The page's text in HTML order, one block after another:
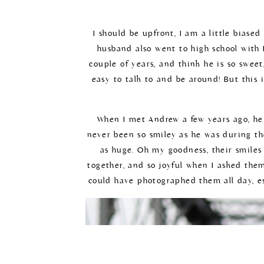
I should be upfront, I am a little biased
husband also went to high school
couple of years, and think he is so
easy to talk to and be around! But this
When I met Andrew a few years ago,
never been so smiley as he was during
as huge. Oh my goodness, their
together, and so joyful when I asked
could have photographed them all day,